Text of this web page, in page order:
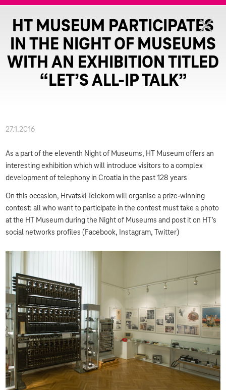
HT MUSEUM PARTICIPATES
IN THE NIGHT OF MUSEUMS
WITH AN EXHIBITION TITLED
“LET’S ALL-IP TALK”
27.1.2016
As a part of the eleventh Night of Museums, HT Museum offers an
interesting exhibition which will introduce visitors to a complex
development of telephony in Croatia in the past 128 years
On this occasion, Hrvatski Telekom will organise a prize-winning
contest: all who want to participate in the contest must take a photo
at the HT Museum during the Night of Museums and post it on HT’s
social networks profiles (Facebook, Instagram, Twitter)